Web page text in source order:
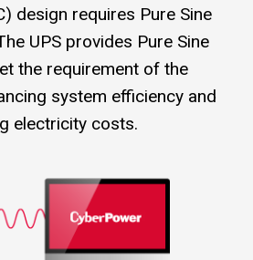
design requires Pure Sine
UPS provides Pure Sine
the requirement of the
system efficiency and
electricity costs.